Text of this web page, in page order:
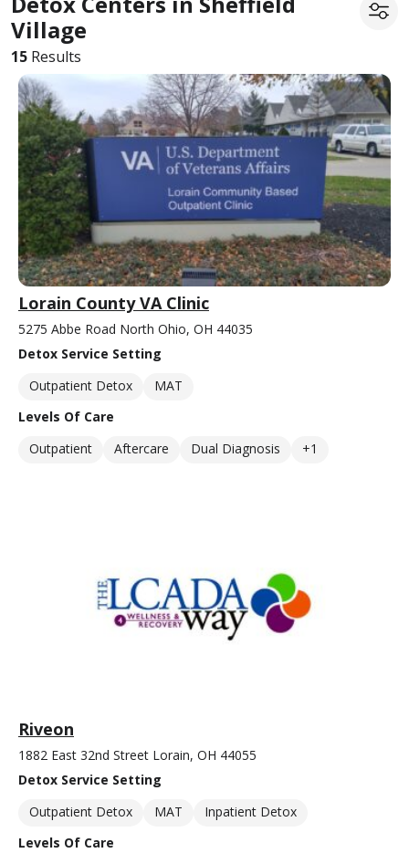
Village
15 Results
Lorain County VA Clinic
5275 Abbe Road North Ohio, OH 44035
Detox Service Setting
Outpatient Detox
MAT
Levels Of Care
Outpatient
Aftercare Dual Diagnosis +1
Riveon
1882 East 32nd Street Lorain, OH 44055
Detox Service Setting
Outpatient Detox
MAT
Inpatient Detox
Levels Of Care